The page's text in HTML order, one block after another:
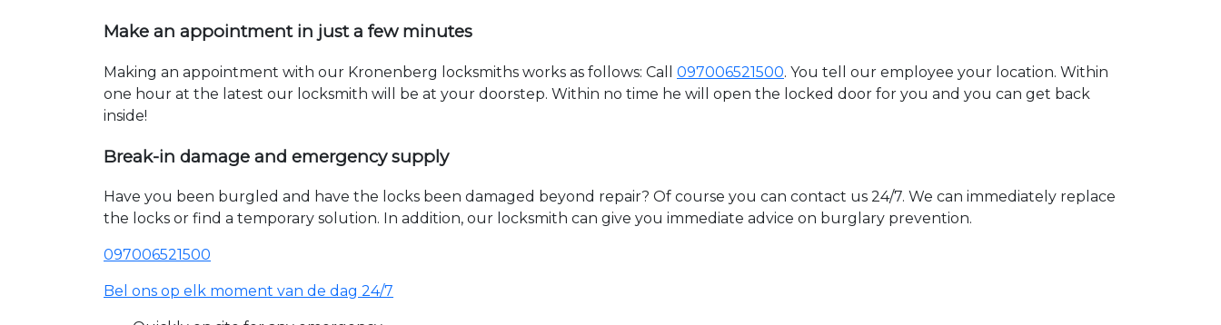
Make an appointment in just a few minutes
Making an appointment with our Kronenberg locksmiths works as follows: Call 097006521500. You tell our employee your location. Within
one hour at the latest our locksmith will be at your doorstep. Within no time he will open the locked door for you and you can get back
inside!
Break-in damage and emergency supply
Have you been burgled and have the locks been damaged beyond repair? Of course you can contact us 24/7. We can immediately replace
the locks or find a temporary solution. In addition, our locksmith can give you immediate advice on burglary prevention.
097006521500
Bel ons op elk moment van de dag 24/7